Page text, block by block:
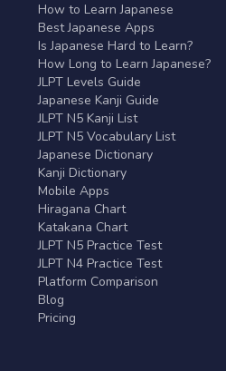
How to Learn Japanese
Best Japanese Apps
Is Japanese Hard to Learn?
How Long to Learn Japanese?
JLPT Levels Guide
Japanese Kanji Guide
JLPT N5 Kanji List
JLPT N5 Vocabulary List
Japanese Dictionary
Kanji Dictionary
Mobile Apps
Hiragana Chart
Katakana Chart
JLPT N5 Practice Test
JLPT N4 Practice Test
Platform Comparison
Blog
Pricing